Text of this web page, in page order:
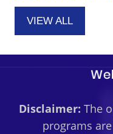
VIEW ALL
Disclaimer: The
programs